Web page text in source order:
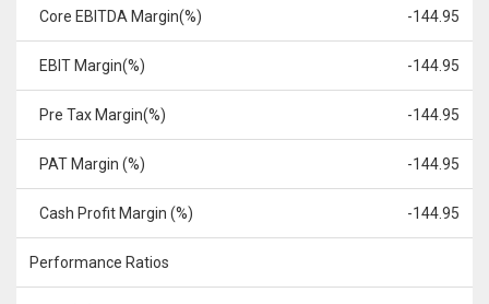
Core EBITDA Margin(%) -144.95
EBIT Margin(%) -144.95
Pre Tax Margin(%) -144.95
PAT Margin (%) -144.95
Cash Profit Margin (%) -144.95
Performance Ratios